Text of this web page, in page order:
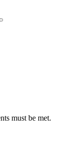
must be met.